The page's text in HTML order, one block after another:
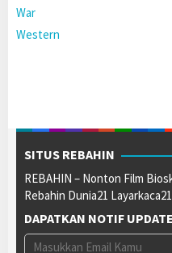
War
Western
SITUS REBAHIN
REBAHIN – Nonton Film
Rebahin Dunia21
DAPATKAN NOTIF